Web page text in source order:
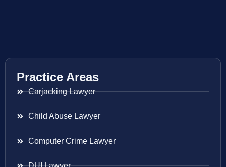
Practice Areas
Carjacking Lawyer
Child Abuse Lawyer
Computer Crime Lawyer